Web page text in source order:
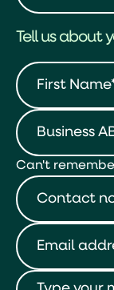
Tell us about
Can't